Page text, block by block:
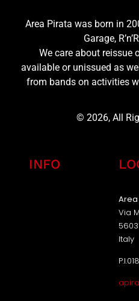
Area Pirata was born in
Garage,
We care about reissue
available or unissued as
from bands on activities
© 2026, All
INFO
Via
Italy